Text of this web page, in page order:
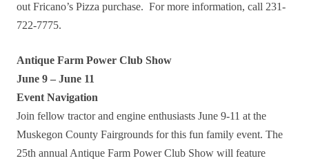
out Fricano’s Pizza purchase. For more information, call 231-
722-7775.
Antique Farm Power Club Show
June 9 – June 11
Event Navigation
Join fellow tractor and engine enthusiasts June 9-11 at the
Muskegon County Fairgrounds for this fun family event. The
25th annual Antique Farm Power Club Show will feature